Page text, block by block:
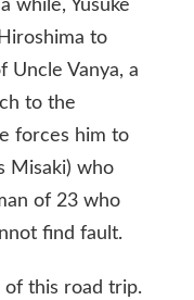
while, Yusuke
to
Uncle Vanya, a
to the
forces him to
Misaki) who
of 23 who
find fault.
of this road trip.